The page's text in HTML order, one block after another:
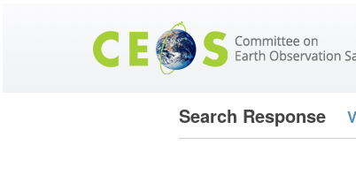
Search Response